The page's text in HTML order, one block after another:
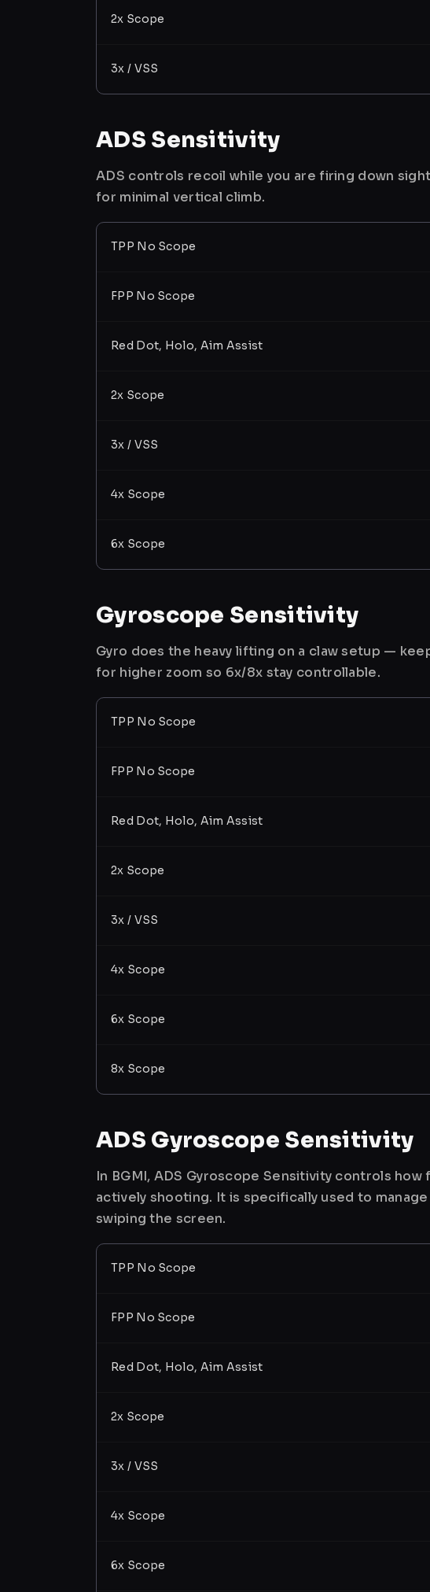
2x Scope
3x / VSS
ADS Sensitivity
ADS controls recoil while you are firing down
for minimal vertical climb.
TPP No Scope
FPP No Scope
Red Dot, Holo, Aim Assist
2x Scope
3x / VSS
4x Scope
6x Scope
Gyroscope Sensitivity
Gyro does the heavy lifting on a claw setup —
for higher zoom so 6x/8x stay controllable.
TPP No Scope
FPP No Scope
Red Dot, Holo, Aim Assist
2x Scope
3x / VSS
4x Scope
6x Scope
8x Scope
ADS Gyroscope Sensitivity
In BGMI, ADS Gyroscope Sensitivity controls
actively shooting. It is specifically used to
swiping the screen.
TPP No Scope
FPP No Scope
Red Dot, Holo, Aim Assist
2x Scope
3x / VSS
4x Scope
6x Scope